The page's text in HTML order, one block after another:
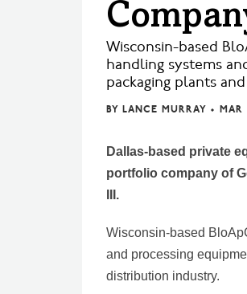
Wisconsin-based
handling systems
packaging plants
BY LANCE MURRAY •
Dallas-based private
portfolio company of
III.
Wisconsin-based
and processing
distribution industry.